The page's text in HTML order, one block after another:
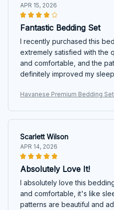
APR 15, 2026
Fantastic Bedding Set
I recently purchased this
extremely satisfied with the
and comfortable, and the
definitely improved my
Havanese Premium Bedding Set
Scarlett Wilson
APR 14, 2026
Absolutely Love It!
I absolutely love this
and comfortable, it's like
patterns are beautiful and